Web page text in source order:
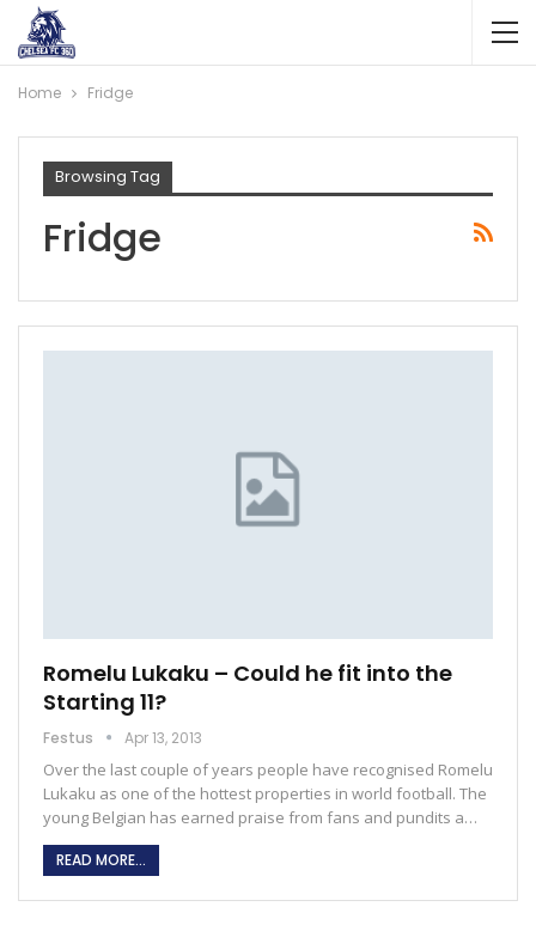
Home Fridge
Browsing Tag
Fridge
Romelu Lukaku – Could he fit into the
Starting 11?
Festus Apr 13, 2013
Over the last couple of years people have recognised Romelu
Lukaku as one of the hottest properties in world football. The
young Belgian has earned praise from fans and pundits a…
READ MORE...